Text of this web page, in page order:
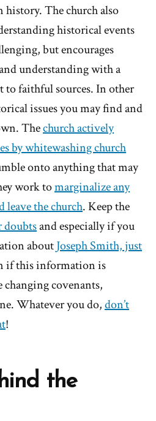
The church also
historical events
but encourages
understanding with a
to faithful sources. In other
issues you may find and
Thechurch actively
by whitewashing church
onto anything that may
work tomarginalize any
leave the church. Keep the
doubtsand especially if you
aboutJoseph Smith, just
if this information is
covenants,
Whatever you do,don’t
!
the